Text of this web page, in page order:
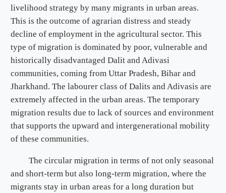
livelihood strategy by many migrants in urban areas.
This is the outcome of agrarian distress and steady
decline of employment in the agricultural sector. This
type of migration is dominated by poor, vulnerable and
historically disadvantaged Dalit and Adivasi
communities, coming from Uttar Pradesh, Bihar and
Jharkhand. The labourer class of Dalits and Adivasis are
extremely affected in the urban areas. The temporary
migration results due to lack of sources and environment
that supports the upward and intergenerational mobility
of these communities.
The circular migration in terms of not only seasonal
and short-term but also long-term migration, where the
migrants stay in urban areas for a long duration but